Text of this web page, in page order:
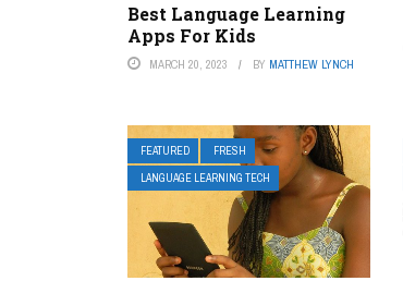
Best Language Learning
Apps For Kids
MARCH 20, 2023 BY MATTHEW LYNCH
FEATURED
FRESH
LANGUAGE LEARNING TECH